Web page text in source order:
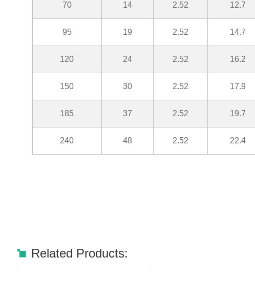
70 14 2.52 12.7
95 19 2.52 14.7
120 24 2.52 16.2
150 30 2.52 17.9
185 37 2.52 19.7
240 48 2.52 22.4
Related Products: